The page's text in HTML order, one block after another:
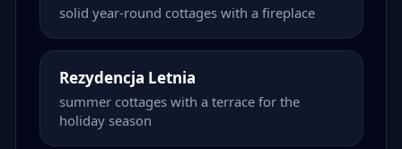
solid year-round cottages with a fireplace
Rezydencja Letnia
summer cottages with a terrace for the
holiday season